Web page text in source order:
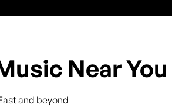
Near You
and beyond